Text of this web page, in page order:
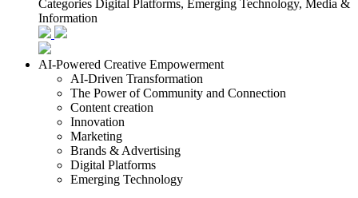
Categories
Digital Platforms, Emerging Technology, Media &
Information
AI-Powered Creative Empowerment
AI-Driven Transformation
The Power of Community and Connection
Content creation
Innovation
Marketing
Brands & Advertising
Digital Platforms
Emerging Technology